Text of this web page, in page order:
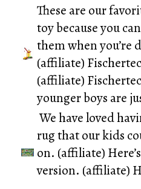
These are our
toy because you
them when you’re
(affiliate)
(affiliate)
younger boys are
We have loved
rug that our kids
on. (affiliate)
version. (affiliate)